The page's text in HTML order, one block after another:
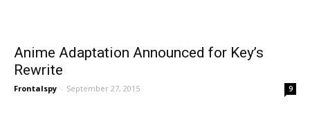
Anime Adaptation Announced for Key’s
Rewrite
Frontalspy - September 27, 2015 9